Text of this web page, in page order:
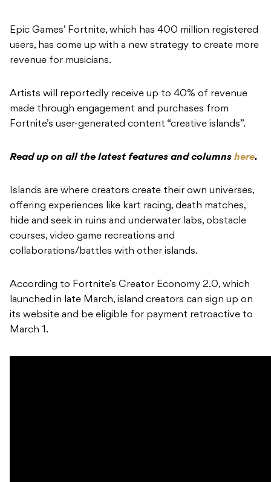
Epic Games’ Fortnite, which has 400 million registered
users, has come up with a new strategy to create more
revenue for musicians.
Artists will reportedly receive up to 40% of revenue
made through engagement and purchases from
Fortnite’s user-generated content “creative islands”.
Read up on all the latest features and columns here.
Islands are where creators create their own universes,
offering experiences like kart racing, death matches,
hide and seek in ruins and underwater labs, obstacle
courses, video game recreations and
collaborations/battles with other islands.
According to Fortnite’s Creator Economy 2.0, which
launched in late March, island creators can sign up on
its website and be eligible for payment retroactive to
March 1.